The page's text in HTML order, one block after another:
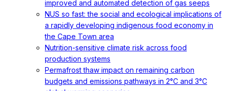
improved and automated detection of gas seeps
NUS so fast: the social and ecological implications of
a rapidly developing indigenous food economy in
the Cape Town area
Nutrition-sensitive climate risk across food
production systems
Permafrost thaw impact on remaining carbon
budgets and emissions pathways in 2°C and 3°C